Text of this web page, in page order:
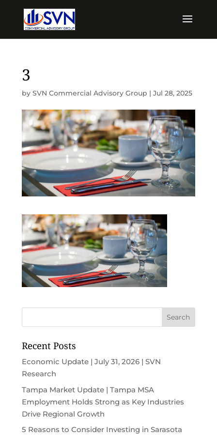
3
by SVN Commercial Advisory Group | Jul 28, 2025
Recent Posts
Economic Update | July 31, 2026 | SVN
Research
Tampa Market Update | Tampa MSA
Employment Holds Strong as Key Industries
Drive Regional Growth
5 Reasons to Consider Investing in Sarasota